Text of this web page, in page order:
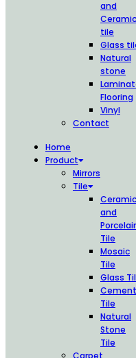
and
Ceramic
tile
Glass
Natural
stone
Flooring
Vinyl
Contact
Home
Product
Mirrors
Tile
Ceramic
and
Tile
Mosaic
Tile
Glass
Cement
Tile
Natural
Stone
Tile
Carpet